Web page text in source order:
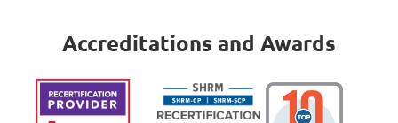
Accreditations and Awards